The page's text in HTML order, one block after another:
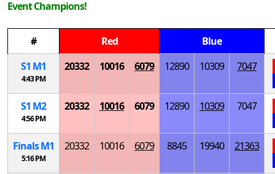
Event Champions!
# Red
Blue
S1 M1
4:43 PM
20332 10016 6079 12890 10309 7047
S1 M2
4:56 PM
20332 10016 6079 12890 10309 7047
FinalsM1
5:16 PM
20332 10016 6079 8845 19940 21363